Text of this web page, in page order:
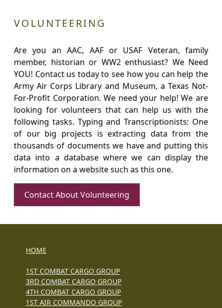
VOLUNTEERING
Are you an AAC, AAF or USAF Veteran, family
member, historian or WW2 enthusiast? We Need
YOU! Contact us today to see how you can help the
Army Air Corps Library and Museum, a Texas Not-
For-Profit Corporation. We need your help! We are
looking for volunteers that can help us with the
following tasks. Typing and Transcriptionists: One
of our big projects is extracting data from the
thousands of documents we have and putting this
data into a database where we can display the
information on a website such as this one.
Contact About Volunteering
HOME
1ST COMBAT CARGO GROUP
3RD COMBAT CARGO GROUP
4TH COMBAT CARGO GROUP
1ST AIR COMMANDO GROUP